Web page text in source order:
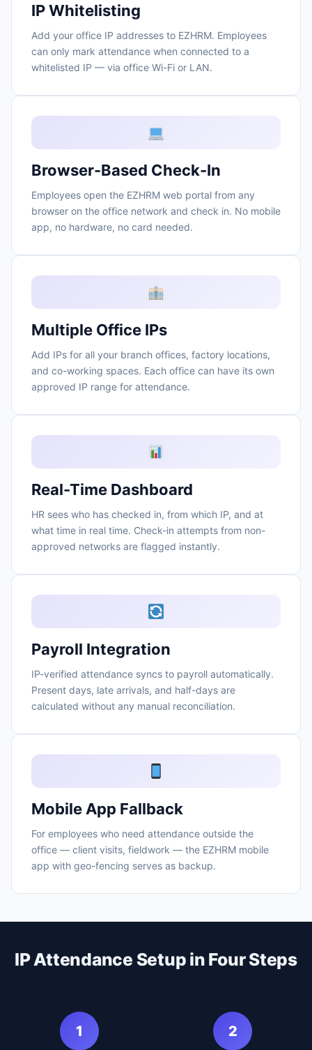
IP Whitelisting
Add your office IP addresses to EZHRM. Employees
can only mark attendance when connected to a
whitelisted IP — via office Wi-Fi or LAN.
Browser-Based Check-In
Employees open the EZHRM web portal from any
browser on the office network and check in. No mobile
app, no hardware, no card needed.
Multiple Office IPs
Add IPs for all your branch offices, factory locations,
and co-working spaces. Each office can have its own
approved IP range for attendance.
Real-Time Dashboard
HR sees who has checked in, from which IP, and at
what time in real time. Check-in attempts from non-
approved networks are flagged instantly.
Payroll Integration
IP-verified attendance syncs to payroll automatically.
Present days, late arrivals, and half-days are
calculated without any manual reconciliation.
Mobile App Fallback
For employees who need attendance outside the
office — client visits, fieldwork — the EZHRM mobile
app with geo-fencing serves as backup.
IP Attendance Setup in Four Steps
1 2